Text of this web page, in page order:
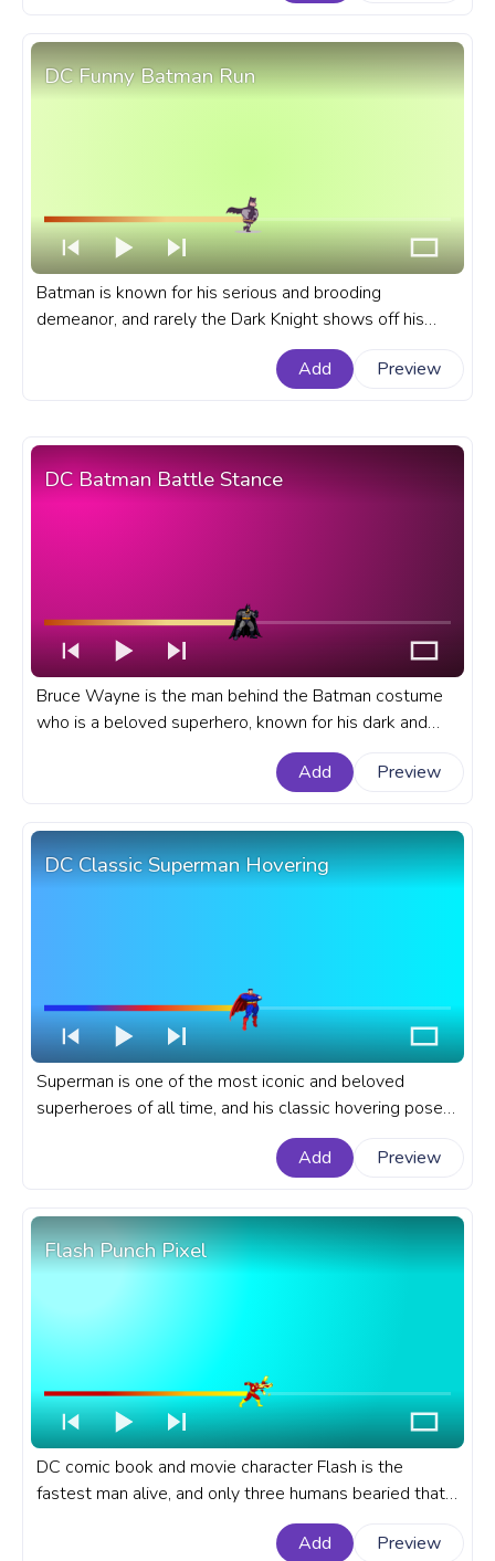
DC Funny Batman Run
Batman is known for his serious and brooding
demeanor, and rarely the Dark Knight shows off his
humorous side, but what if we create a funny Batman
character? A fanart DC universe progress bar with
Add Preview
DC Batman Battle Stance
Bruce Wayne is the man behind the Batman costume
who is a beloved superhero, known for his dark and
brooding personality, impressive fighting skills, and
high-tech gadgets. A fanart DC Universe progress bar
Add Preview
DC Classic Superman Hovering
Superman is one of the most iconic and beloved
superheroes of all time, and his classic hovering pose
is one of the most recognizable images in comic book
history. A fanart DC comics progress bar for YouTube
Add Preview
Flash Punch Pixel
DC comic book and movie character Flash is the
fastest man alive, and only three humans bearied that
title, and each of them has redefined the word hero. A
fanart DC Comics progress bar for YouTube with Flash
Add Preview